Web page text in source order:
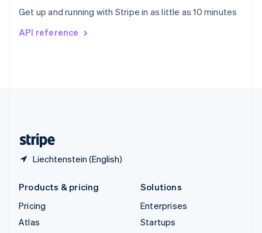
Get up and running with Stripe in as little as 10 minutes
API reference
Liechtenstein (English)
Svenska English
DeutschFrançais
Products & pricing
Pricing
Atlas
Solutions
Enterprises
Startups